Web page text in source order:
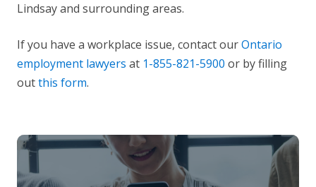
Lindsay and surrounding areas.
If you have a workplace issue, contact ourOntario
employment lawyers at 1-855-821-5900 or by filling
outthis form.